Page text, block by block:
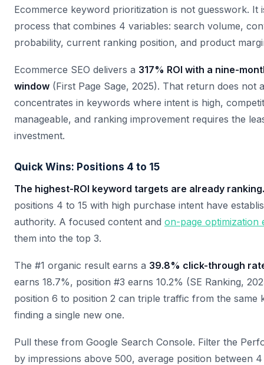
Ecommerce keyword prioritization is not guesswork. It
process that combines 4 variables: search volume,
probability, current ranking position, and product
Ecommerce SEO delivers a 317% ROI with a nine-
window (First Page Sage, 2025). That return does not
concentrates in keywords where intent is high,
manageable, and ranking improvement requires the
investment.
Quick Wins: Positions 4 to 15
The highest-ROI keyword targets are already ranking.
positions 4 to 15 with high purchase intent have
authority. A focused content and on-page optimization
them into the top 3.
The #1 organic result earns a 39.8% click-through
earns 18.7%, position #3 earns 10.2% (SE Ranking,
position 6 to position 2 can triple traffic from the same
finding a single new one.
Pull these from Google Search Console. Filter the
by impressions above 500, average position between 4